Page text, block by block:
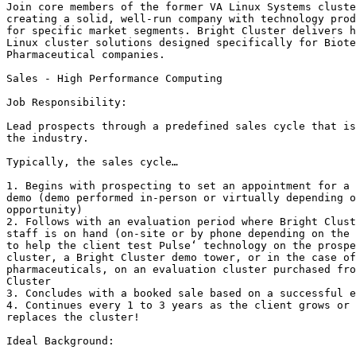
Join core members of the former VA Linux Systems
creating a solid, well-run company with technology
for specific market segments. Bright Cluster delivers
Linux cluster solutions designed specifically for
Pharmaceutical companies.
Sales - High Performance Computing
Job Responsibility:
Lead prospects through a predefined sales cycle that
the industry.
Typically, the sales cycle…
1. Begins with prospecting to set an appointment for a
demo (demo performed in-person or virtually depending
opportunity)
2. Follows with an evaluation period where Bright
staff is on hand (on-site or by phone depending on the
to help the client test Pulse‘ technology on the
cluster, a Bright Cluster demo tower, or in the case
pharmaceuticals, on an evaluation cluster purchased
Cluster
3. Concludes with a booked sale based on a successful
4. Continues every 1 to 3 years as the client grows or
replaces the cluster!
Ideal Background: